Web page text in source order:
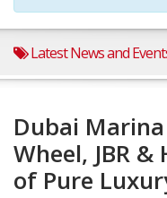
Latest News and
Dubai
Wheel, JBR
of Pure